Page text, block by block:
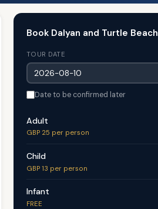
Book Dalyan and Turtle Beach
TOUR DATE
Date to be confirmed later
Adult
GBP 25 per person
Child
GBP 13 per person
Infant
FREE